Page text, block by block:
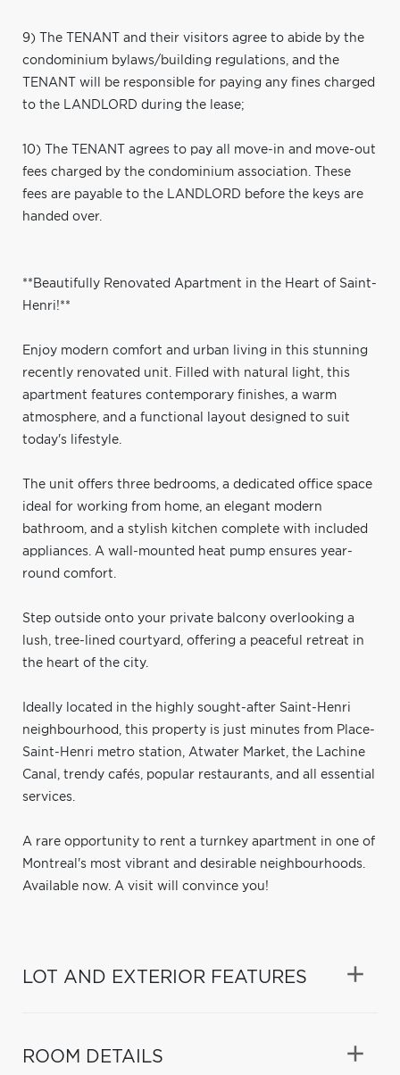
9) The TENANT and their visitors agree to abide by the
condominium bylaws/building regulations, and the
TENANT will be responsible for paying any fines charged
to the LANDLORD during the lease;
10) The TENANT agrees to pay all move-in and move-out
fees charged by the condominium association. These
fees are payable to the LANDLORD before the keys are
handed over.
**Beautifully Renovated Apartment in the Heart of Saint-
Henri!**
Enjoy modern comfort and urban living in this stunning
recently renovated unit. Filled with natural light, this
apartment features contemporary finishes, a warm
atmosphere, and a functional layout designed to suit
today's lifestyle.
The unit offers three bedrooms, a dedicated office space
ideal for working from home, an elegant modern
bathroom, and a stylish kitchen complete with included
appliances. A wall-mounted heat pump ensures year-
round comfort.
Step outside onto your private balcony overlooking a
lush, tree-lined courtyard, offering a peaceful retreat in
the heart of the city.
Ideally located in the highly sought-after Saint-Henri
neighbourhood, this property is just minutes from Place-
Saint-Henri metro station, Atwater Market, the Lachine
Canal, trendy cafés, popular restaurants, and all essential
services.
A rare opportunity to rent a turnkey apartment in one of
Montreal's most vibrant and desirable neighbourhoods.
Available now. A visit will convince you!
LOT AND EXTERIOR FEATURES
ROOM DETAILS